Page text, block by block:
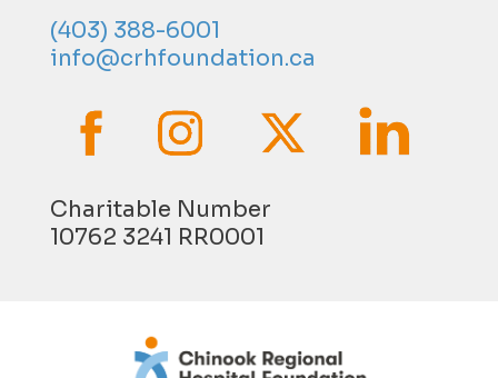
(403) 388-6001
info@crhfoundation.ca
Charitable Number
10762 3241 RR0001